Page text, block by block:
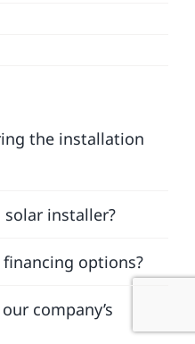
the installation
solar installer?
options?
company’s